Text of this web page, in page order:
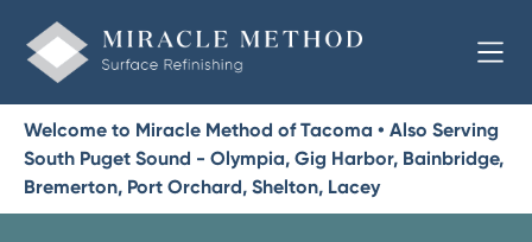
Welcome to Miracle Method of Tacoma • Also Serving
South Puget Sound - Olympia, Gig Harbor, Bainbridge,
Bremerton, Port Orchard, Shelton, Lacey